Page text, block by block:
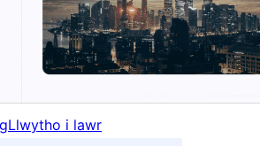
Llwytho i lawr